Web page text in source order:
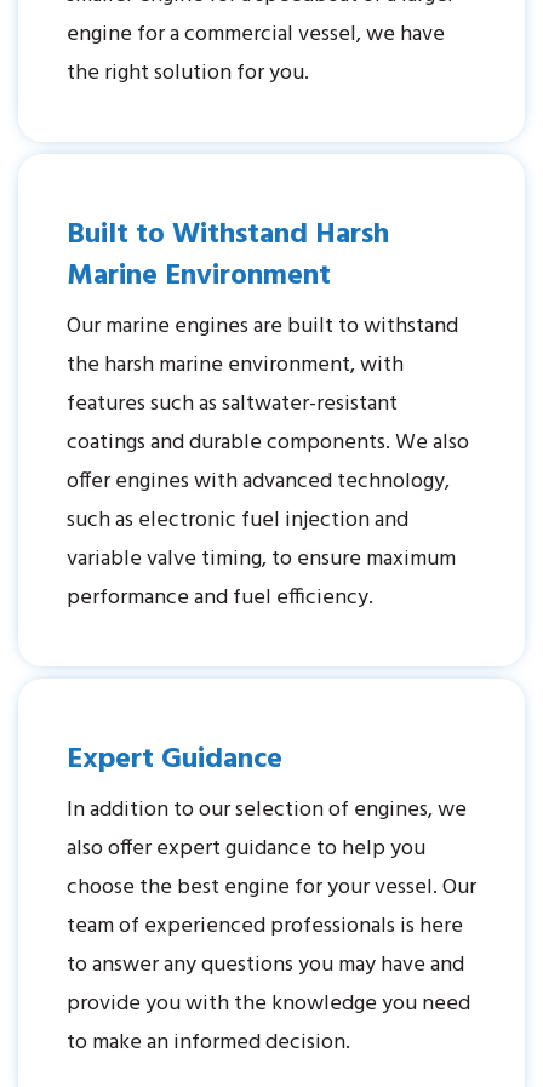
engine for a commercial vessel, we have
the right solution for you.
Built to Withstand Harsh
Marine Environment
Our marine engines are built to withstand
the harsh marine environment, with
features such as saltwater-resistant
coatings and durable components. We also
offer engines with advanced technology,
such as electronic fuel injection and
variable valve timing, to ensure maximum
performance and fuel efficiency.
Expert Guidance
In addition to our selection of engines, we
also offer expert guidance to help you
choose the best engine for your vessel. Our
team of experienced professionals is here
to answer any questions you may have and
provide you with the knowledge you need
to make an informed decision.